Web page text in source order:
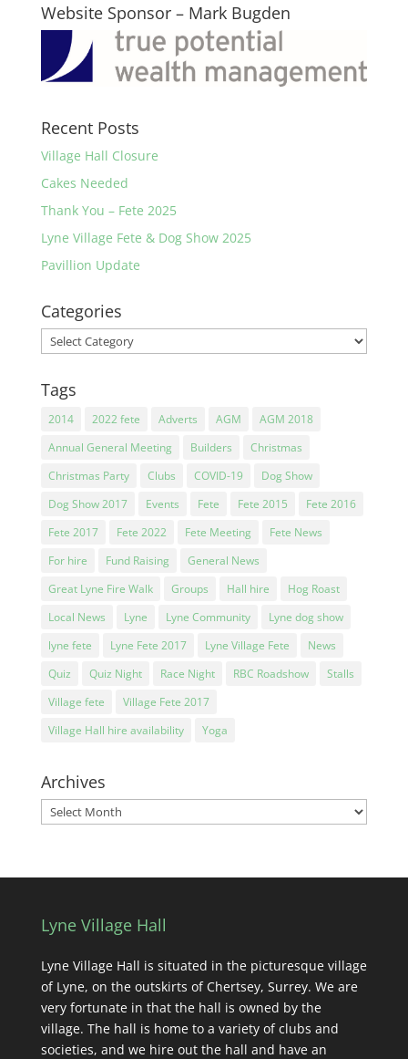
Website Sponsor – Mark Bugden
Recent Posts
Village Hall Closure
Cakes Needed
Thank You – Fete 2025
Lyne Village Fete & Dog Show 2025
Pavillion Update
Categories
Categories
Tags
2014 2022 fete Adverts AGM
AGM 2018
Annual General Meeting
Builders
Christmas
Christmas Party
Clubs COVID-19
Dog Show
Dog Show 2017
Events Fete Fete 2015
Fete 2016
Fete 2017
Fete 2022 Fete Meeting
Fete News
For hire
Fund Raising
General News
Great Lyne Fire Walk
Groups Hall hire
Hog Roast
Local News
Lyne Lyne Community
Lyne dog show
lyne fete
Lyne Fete 2017 Lyne Village Fete
News
Quiz
Quiz Night Race Night RBC Roadshow
Stalls
Village fete
Village Fete 2017
Village Hall hire availability
Yoga
Archives
Archives
Lyne Village Hall
Lyne Village Hall is situated in the picturesque village
of Lyne, on the outskirts of Chertsey, Surrey. We are
very fortunate in that the hall is owned by the
village. The hall is home to a variety of clubs and
societies, and we hire out the hall and have an